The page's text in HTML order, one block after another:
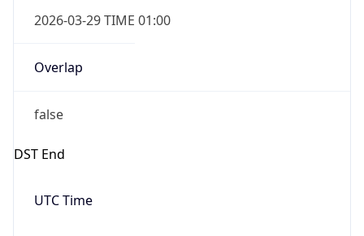
2026-03-29 TIME 01:00
Overlap
false
DST End
UTC Time